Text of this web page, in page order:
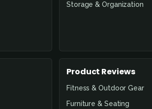
Storage & Organization
Product Reviews
Fitness & Outdoor Gear
Furniture & Seating